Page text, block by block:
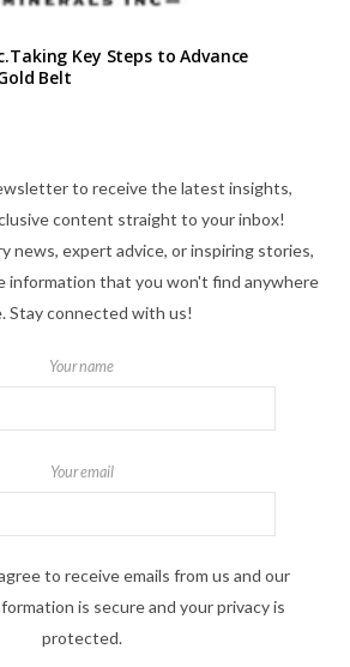
Key Steps to Advance
Belt
to receive the latest insights,
content straight to your inbox!
news, expert advice, or inspiring stories,
information that you won't find anywhere
Stay connected with us!
Your name
Your email
to receive emails from us and our
is secure and your privacy is
protected.